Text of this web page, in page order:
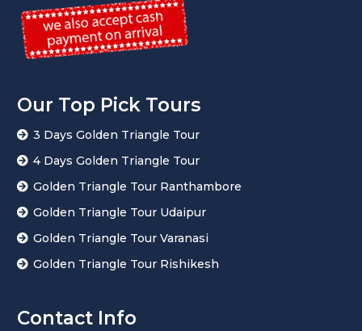
Our Top Pick Tours
3 Days Golden Triangle Tour
4 Days Golden Triangle Tour
Golden Triangle Tour Ranthambore
Golden Triangle Tour Udaipur
Golden Triangle Tour Varanasi
Golden Triangle Tour Rishikesh
Contact Info